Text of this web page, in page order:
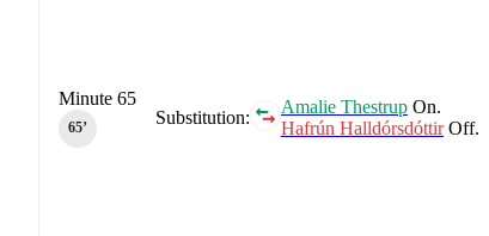
Substitution:
Amalie Thestrup On.
Hafrún HalldórsdóttirOff.
Minute 65
65‎’‎